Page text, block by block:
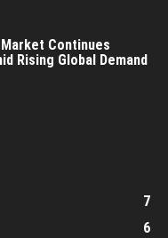
Continues
Rising Global Demand
7
6